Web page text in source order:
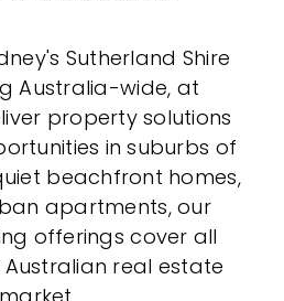
Sutherland Shire
Australia-wide, at
property solutions
in suburbs of
beachfront homes,
apartments, our
offerings cover all
real estate